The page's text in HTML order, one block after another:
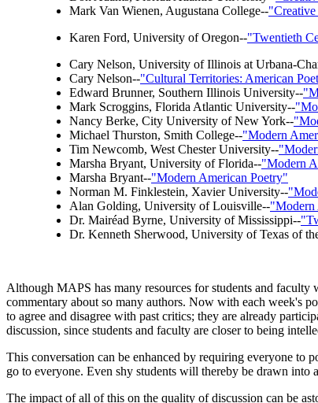
Mark Van Wienen, Augustana College--
Karen Ford, University of Oregon--"Twentieth
Cary Nelson, University of Illinois at Urbana-
Cary Nelson--"Cultural Territories: American
Edward Brunner, Southern Illinois University--
Mark Scroggins, Florida Atlantic University--
Nancy Berke, City University of New York--
Michael Thurston, Smith College--"Modern
Tim Newcomb, West Chester University--
Marsha Bryant, University of Florida--"Modern
Marsha Bryant--"Modern American Poetry"
Norman M. Finklestein, Xavier University--
Alan Golding, University of Louisville--"Modern
Dr. Mairéad Byrne, University of Mississippi--
Dr. Kenneth Sherwood, University of Texas of
Although MAPS has many resources for students and faculty
commentary about so many authors. Now with each week's
to agree and disagree with past critics; they are already
discussion, since students and faculty are closer to being
This conversation can be enhanced by requiring everyone to
go to everyone. Even shy students will thereby be drawn
The impact of all of this on the quality of discussion can be